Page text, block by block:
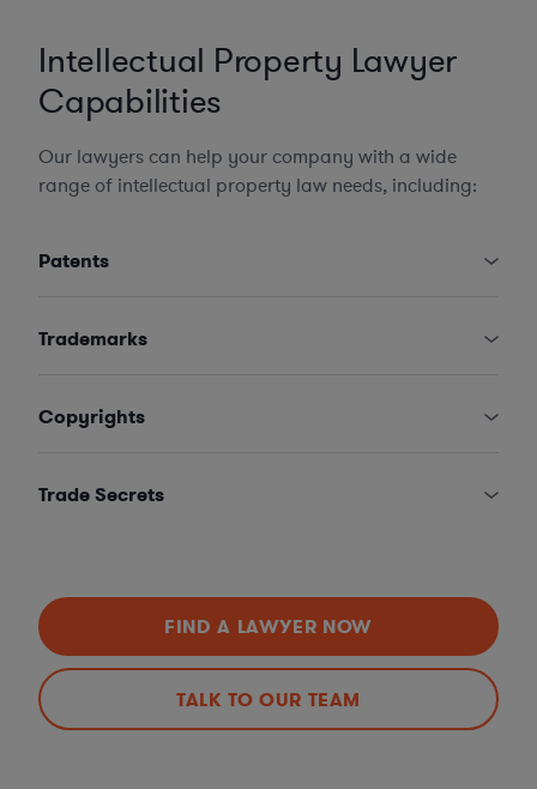
Intellectual Property Lawyer
Capabilities
Our lawyers can help your company with a wide
range of intellectual property law needs, including:
Patents
Trademarks
Copyrights
Trade Secrets
FIND A LAWYER NOW
TALK TO OUR TEAM